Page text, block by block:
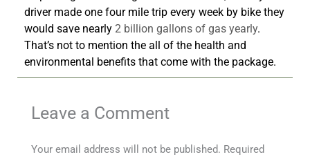
driver made one four mile trip every week by bike they
would save nearly 2 billion gallons of gas yearly.
That’s not to mention the all of the health and
environmental benefits that come with the package.
Leave a Comment
Your email address will not be published. Required